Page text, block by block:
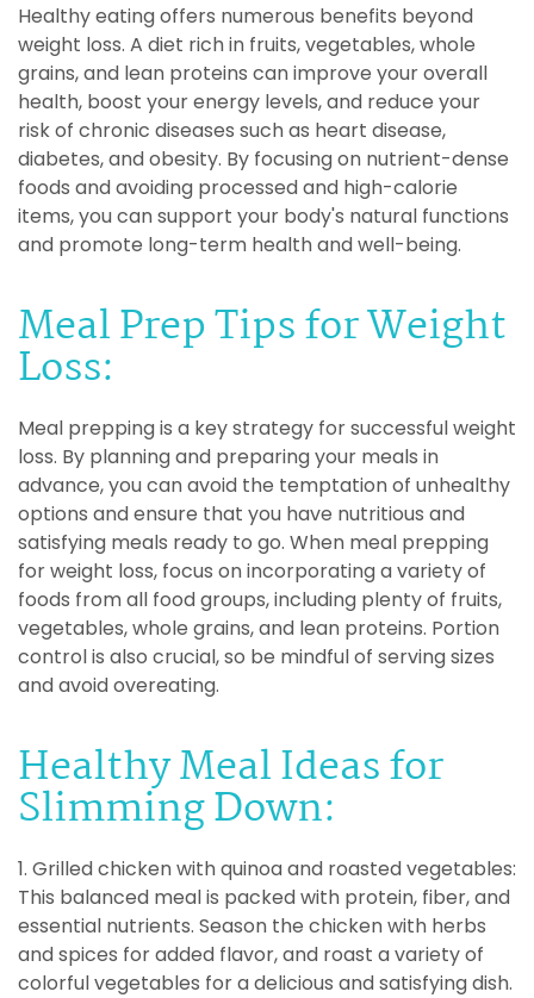
Healthy eating offers numerous benefits beyond
weight loss. A diet rich in fruits, vegetables, whole
grains, and lean proteins can improve your overall
health, boost your energy levels, and reduce your
risk of chronic diseases such as heart disease,
diabetes, and obesity. By focusing on nutrient-dense
foods and avoiding processed and high-calorie
items, you can support your body's natural functions
and promote long-term health and well-being.
Meal Prep Tips for Weight
Loss:
Meal prepping is a key strategy for successful weight
loss. By planning and preparing your meals in
advance, you can avoid the temptation of unhealthy
options and ensure that you have nutritious and
satisfying meals ready to go. When meal prepping
for weight loss, focus on incorporating a variety of
foods from all food groups, including plenty of fruits,
vegetables, whole grains, and lean proteins. Portion
control is also crucial, so be mindful of serving sizes
and avoid overeating.
Healthy Meal Ideas for
Slimming Down:
1. Grilled chicken with quinoa and roasted vegetables:
This balanced meal is packed with protein, fiber, and
essential nutrients. Season the chicken with herbs
and spices for added flavor, and roast a variety of
colorful vegetables for a delicious and satisfying dish.